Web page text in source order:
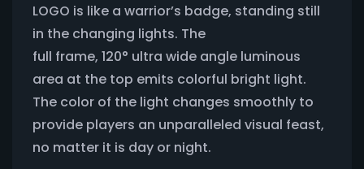
LOGO is like a warrior’s badge, standing still
in the changing lights. The
full frame, 120° ultra wide angle luminous
area at the top emits colorful bright light.
The color of the light changes smoothly to
provide players an unparalleled visual feast,
no matter it is day or night.